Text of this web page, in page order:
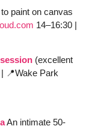
paint on canvas
14–16:30 |
(excellent
📍Wake Park
An intimate 50-